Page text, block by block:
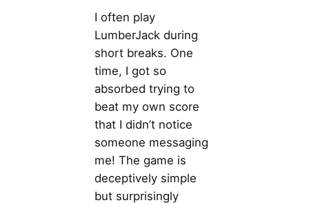
I often play
LumberJack during
short breaks. One
time, I got so
absorbed trying to
beat my own score
that I didn’t notice
someone messaging
me! The game is
deceptively simple
but surprisingly